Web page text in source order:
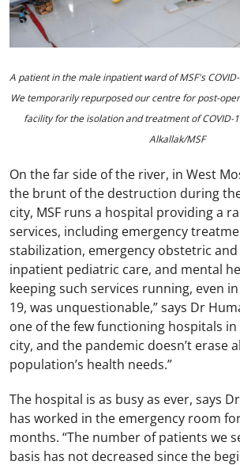
A patient in the male inpatient ward of MSF's
We temporarily repurposed our centre for post-
facility for the isolation and treatment of COVID-
Alkallak/MSF
On the far side of the river, in West
the brunt of the destruction during
city, MSF runs a hospital providing a
services, including emergency
stabilization, emergency obstetric
inpatient pediatric care, and mental
keeping such services running, even
19, was unquestionable,” says Dr
one of the few functioning hospitals
city, and the pandemic doesn’t erase
population’s health needs.”
The hospital is as busy as ever, says
has worked in the emergency room
months. “The number of patients we
basis has not decreased since the